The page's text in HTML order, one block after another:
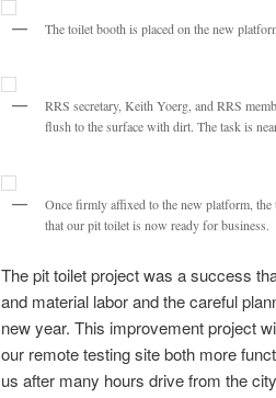
The toilet booth is placed on the new
RRS secretary, Keith Yoerg, and RRS
flush to the surface with dirt. The task is
Once firmly affixed to the new platform,
that our pit toilet is now ready for business.
The pit toilet project was a success
and material labor and the careful
new year. This improvement project
our remote testing site both more
us after many hours drive from the